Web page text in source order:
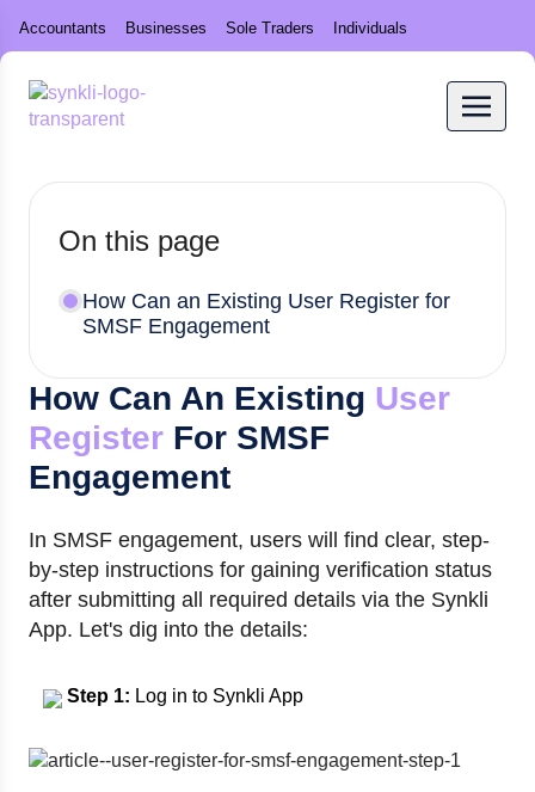
Accountants Businesses Sole Traders Individuals
How Can An Existing User
Register For SMSF
Engagement
In SMSF engagement, users will find clear, step-
by-step instructions for gaining verification status
after submitting all required details via the Synkli
App. Let's dig into the details:
Step 1: Log in to Synkli App
On this page
How Can an Existing User Register for
SMSF Engagement